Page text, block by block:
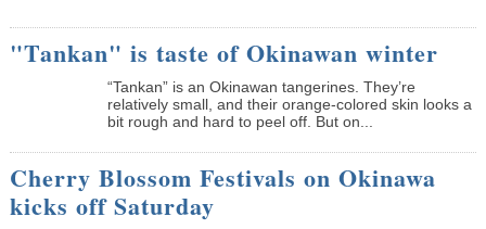
"Tankan" is taste of Okinawan winter
“Tankan” is an Okinawan tangerines. They’re
relatively small, and their orange-colored skin looks a
bit rough and hard to peel off. But on...
Cherry Blossom Festivals on Okinawa
kicks off Saturday